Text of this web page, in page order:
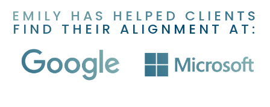
EMILY HAS HELPED CLIENTS
FIND THEIR ALIGNMENT AT: